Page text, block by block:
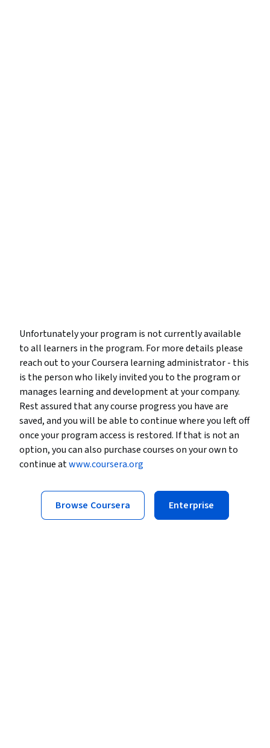
Unfortunately your program is not currently available
to all learners in the program. For more details please
reach out to your Coursera learning administrator - this
is the person who likely invited you to the program or
manages learning and development at your company.
Rest assured that any course progress you have are
saved, and you will be able to continue where you left off
once your program access is restored. If that is not an
option, you can also purchase courses on your own to
continue atwww.coursera.org
Browse Coursera Enterprise